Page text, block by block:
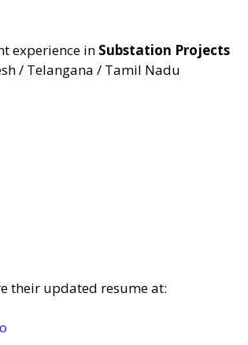
experience in Substation Projects
/ Telangana / Tamil Nadu
their updated resume at: